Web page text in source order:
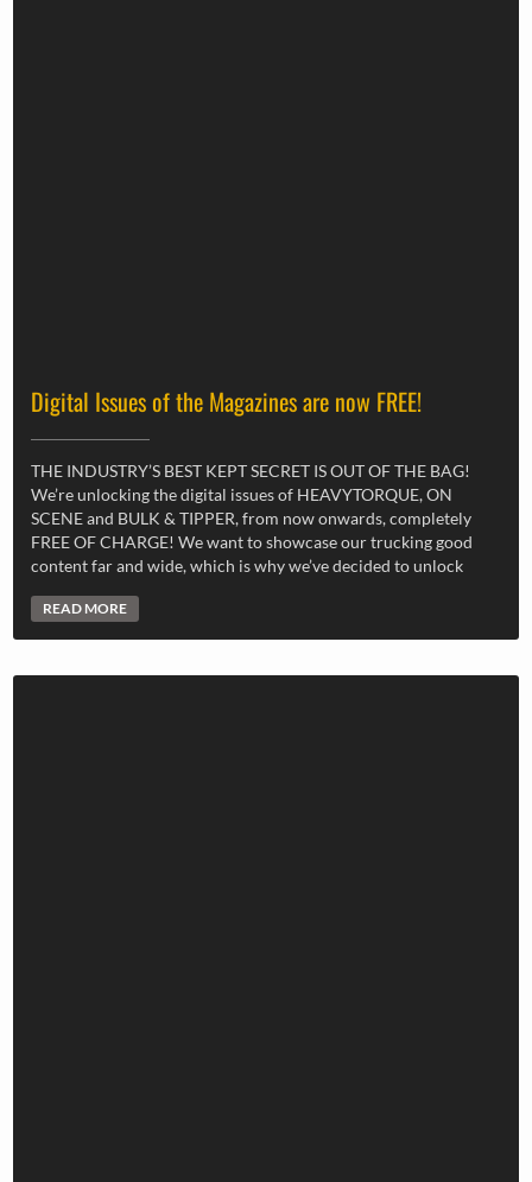
Digital Issues of the Magazines are now FREE!
THE INDUSTRY’S BEST KEPT SECRET IS OUT OF THE BAG!
We’re unlocking the digital issues of HEAVYTORQUE, ON
SCENE and BULK & TIPPER, from now onwards, completely
FREE OF CHARGE! We want to showcase our trucking good
content far and wide, which is why we’ve decided to unlock
READ MORE